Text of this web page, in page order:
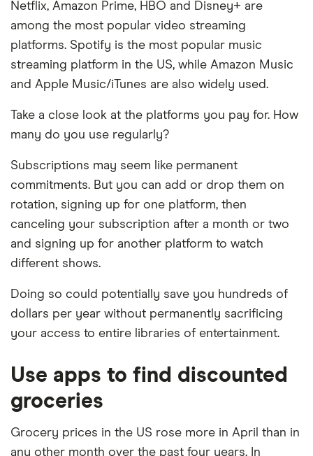
Netflix, Amazon Prime, HBO and Disney+ are
among the most popular video streaming
platforms. Spotify is the most popular music
streaming platform in the US, while Amazon Music
and Apple Music/iTunes are also widely used.
Take a close look at the platforms you pay for. How
many do you use regularly?
Subscriptions may seem like permanent
commitments. But you can add or drop them on
rotation, signing up for one platform, then
canceling your subscription after a month or two
and signing up for another platform to watch
different shows.
Doing so could potentially save you hundreds of
dollars per year without permanently sacrificing
your access to entire libraries of entertainment.
Use apps to find discounted
groceries
Grocery prices in the US rose more in April than in
any other month over the past four years. In